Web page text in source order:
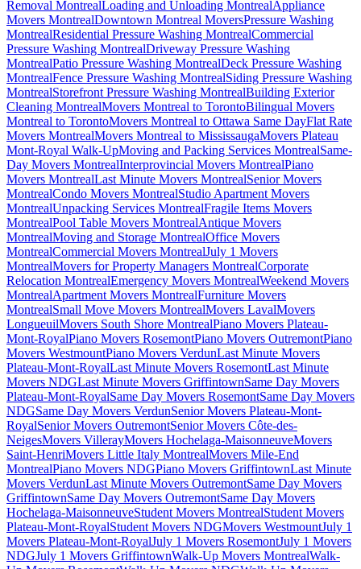
Removal MontrealLoading and Unloading MontrealAppliance
Movers MontrealDowntown Montreal MoversPressure Washing
MontrealResidential Pressure Washing MontrealCommercial
Pressure Washing MontrealDriveway Pressure Washing
MontrealPatio Pressure Washing MontrealDeck Pressure Washing
MontrealFence Pressure Washing MontrealSiding Pressure Washing
MontrealStorefront Pressure Washing MontrealBuilding Exterior
Cleaning MontrealMovers Montreal to TorontoBilingual Movers
Montreal to TorontoMovers Montreal to Ottawa Same DayFlat Rate
Movers MontrealMovers Montreal to MississaugaMovers Plateau
Mont-Royal Walk-UpMoving and Packing Services MontrealSame-
Day Movers MontrealInterprovincial Movers MontrealPiano
Movers MontrealLast Minute Movers MontrealSenior Movers
MontrealCondo Movers MontrealStudio Apartment Movers
MontrealUnpacking Services MontrealFragile Items Movers
MontrealPool Table Movers MontrealAntique Movers
MontrealMoving and Storage MontrealOffice Movers
MontrealCommercial Movers MontrealJuly 1 Movers
MontrealMovers for Property Managers MontrealCorporate
Relocation MontrealEmergency Movers MontrealWeekend Movers
MontrealApartment Movers MontrealFurniture Movers
MontrealSmall Move Movers MontrealMovers LavalMovers
LongueuilMovers South Shore MontrealPiano Movers Plateau-
Mont-RoyalPiano Movers RosemontPiano Movers OutremontPiano
Movers WestmountPiano Movers VerdunLast Minute Movers
Plateau-Mont-RoyalLast Minute Movers RosemontLast Minute
Movers NDGLast Minute Movers GriffintownSame Day Movers
Plateau-Mont-RoyalSame Day Movers RosemontSame Day Movers
NDGSame Day Movers VerdunSenior Movers Plateau-Mont-
RoyalSenior Movers OutremontSenior Movers Côte-des-
NeigesMovers VillerayMovers Hochelaga-MaisonneuveMovers
Saint-HenriMovers Little Italy MontrealMovers Mile-End
MontrealPiano Movers NDGPiano Movers GriffintownLast Minute
Movers VerdunLast Minute Movers OutremontSame Day Movers
GriffintownSame Day Movers OutremontSame Day Movers
Hochelaga-MaisonneuveStudent Movers MontrealStudent Movers
Plateau-Mont-RoyalStudent Movers NDGMovers WestmountJuly 1
Movers Plateau-Mont-RoyalJuly 1 Movers RosemontJuly 1 Movers
NDGJuly 1 Movers GriffintownWalk-Up Movers MontrealWalk-